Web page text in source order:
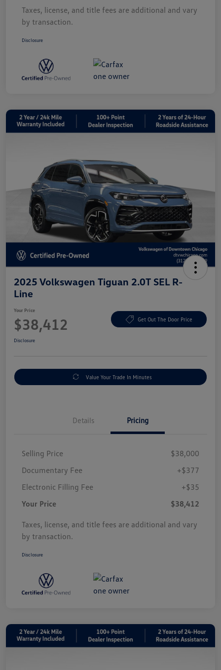
Taxes, license, and title fees are additional and vary
by transaction.
Disclosure
2025 Volkswagen Tiguan 2.0T SEL R-
Line
Your Price
$38,412 Get Out The Door Price
Disclosure
Value Your Trade In Minutes
Details Pricing
Selling Price
$38,000
Documentary Fee
+$377
Electronic Filling Fee
+$35
Your Price
$38,412
Taxes, license, and title fees are additional and vary
by transaction.
Disclosure